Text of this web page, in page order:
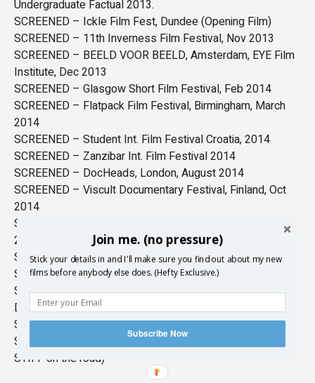
Undergraduate Factual 2013.
SCREENED – Ickle Film Fest, Dundee (Opening Film)
SCREENED – 11th Inverness Film Festival, Nov 2013
SCREENED – BEELD VOOR BEELD, Amsterdam, EYE Film
Institute, Dec 2013
SCREENED – Glasgow Short Film Festival, Feb 2014
SCREENED – Flatpack Film Festival, Birmingham, March
2014
SCREENED – Student Int. Film Festival Croatia, 2014
SCREENED – Zanzibar Int. Film Festival 2014
SCREENED – DocHeads, London, August 2014
SCREENED – Viscult Documentary Festival, Finland, Oct
2014
SCREENED – Aesthetica Short Film Festival, York, Nov
2014
SCREENED – Cromarty Film Festival Dec 2014
SCREENED – Student Cuts, Zagreb, May 2015
SCREENED – Shorts on Tap, in association with London
Documentary Network, June 2015
SCREENED – Dunoon Film Festival 2015
SCREENED – Klubodrom, Pula, Croatia, 2015 (Part of
STIFF on the road)
Join me. (no pressure)
Stick your details in and I'll make sure you find out about my new
films before anybody else does. (Hefty Exclusive.)
Subscribe Now